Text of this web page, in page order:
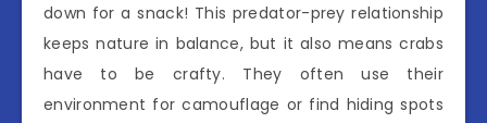
down for a snack! This predator-prey relationship
keeps nature in balance, but it also means crabs
have to be crafty. They often use their
environment for camouflage or find hiding spots